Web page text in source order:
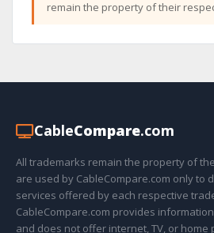
remain the property of their
CableCompare.com
All trademarks remain the property of
are used by CableCompare.com only to
services offered by each respective
CableCompare.com provides
and does not offer internet, TV, or home